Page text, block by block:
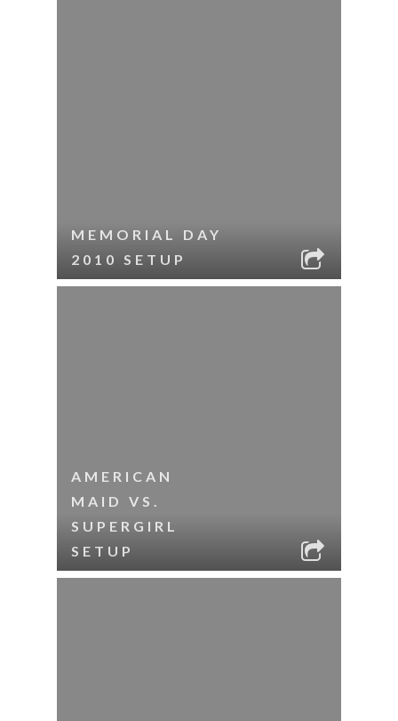
MEMORIAL DAY
2010 SETUP
AMERICAN
MAID VS.
SUPERGIRL
SETUP